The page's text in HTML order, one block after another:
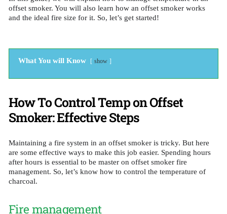
offset smoker. You will also learn how an offset smoker works
and the ideal fire size for it. So, let’s get started!
What You will Know show
How To Control Temp on Offset
Smoker: Effective Steps
Maintaining a fire system in an offset smoker is tricky. But here
are some effective ways to make this job easier. Spending hours
after hours is essential to be master on offset smoker fire
management. So, let’s know how to control the temperature of
charcoal.
Fire management